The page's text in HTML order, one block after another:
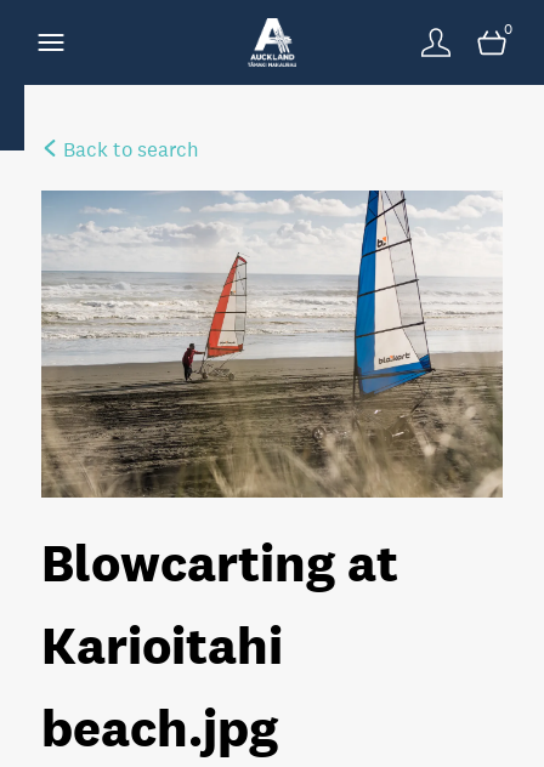
0
Back to search
Blowcarting at
Karioitahi
beach.jpg